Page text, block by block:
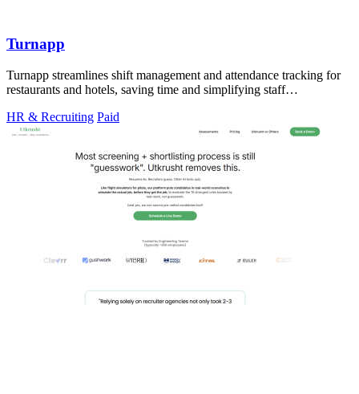
Turnapp
Turnapp streamlines shift management and attendance tracking for
restaurants and hotels, saving time and simplifying staff
HR & Recruiting Paid